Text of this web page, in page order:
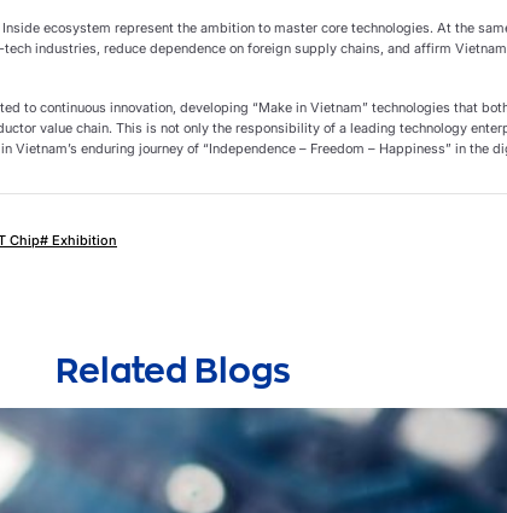
ecosystem represent the ambition to master core technologies. At the
industries, reduce dependence on foreign supply chains, and affirm
to continuous innovation, developing “Make in Vietnam” technologies that
value chain. This is not only the responsibility of a leading technology
enduring journey of “Independence – Freedom – Happiness” in the
Chip# Exhibition
Related Blogs